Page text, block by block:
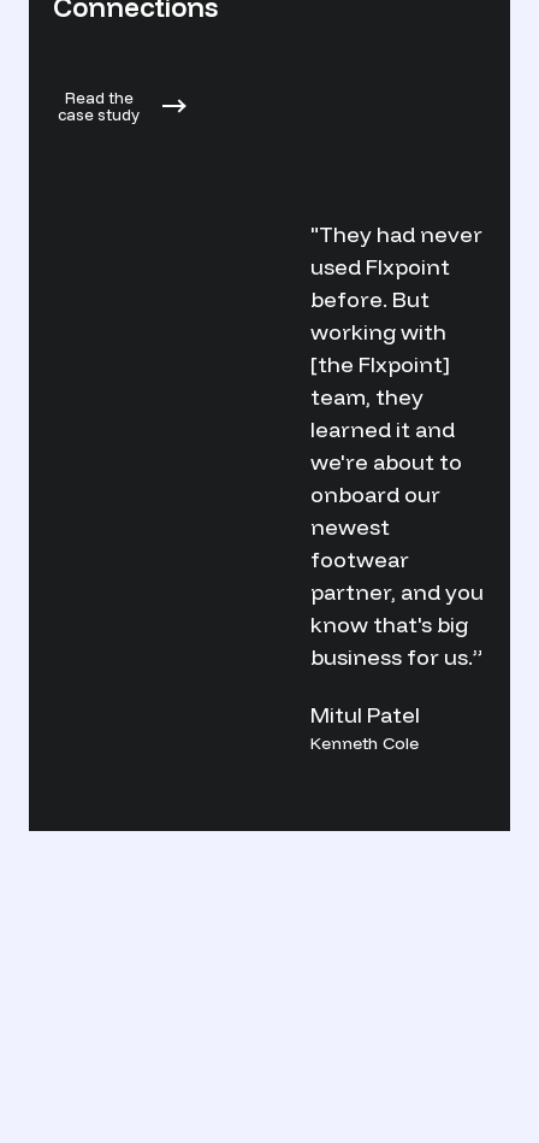
Connections
"They had never
used Flxpoint
before. But
working with
[the Flxpoint]
team, they
learned it and
we're about to
onboard our
newest
footwear
partner, and you
know that's big
business for us.”
Mitul Patel
Kenneth Cole
Read the
case study